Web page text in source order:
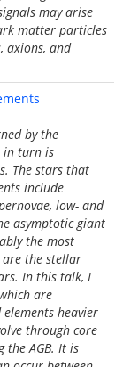
may arise
matter particles
axions, and
by the
in turn is
The stars that
include
low- and
asymptotic giant
the most
are the stellar
In this talk, I
are
heavier
through core
the AGB. It is